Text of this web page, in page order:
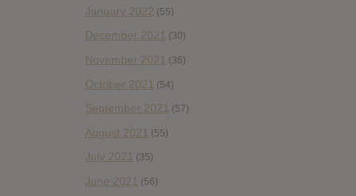
January 2022 (55)
December 2021 (30)
November 2021 (36)
October 2021 (54)
September 2021 (57)
August 2021 (55)
July 2021 (35)
June 2021 (56)